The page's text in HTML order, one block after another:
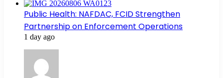
Public Health: NAFDAC, FCID Strengthen
Partnership on Enforcement Operations
1 day ago